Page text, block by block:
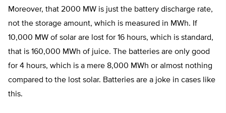
Moreover, that 2000 MW is just the battery discharge rate,
not the storage amount, which is measured in MWh. If
10,000 MW of solar are lost for 16 hours, which is standard,
that is 160,000 MWh of juice. The batteries are only good
for 4 hours, which is a mere 8,000 MWh or almost nothing
compared to the lost solar. Batteries are a joke in cases like
this.